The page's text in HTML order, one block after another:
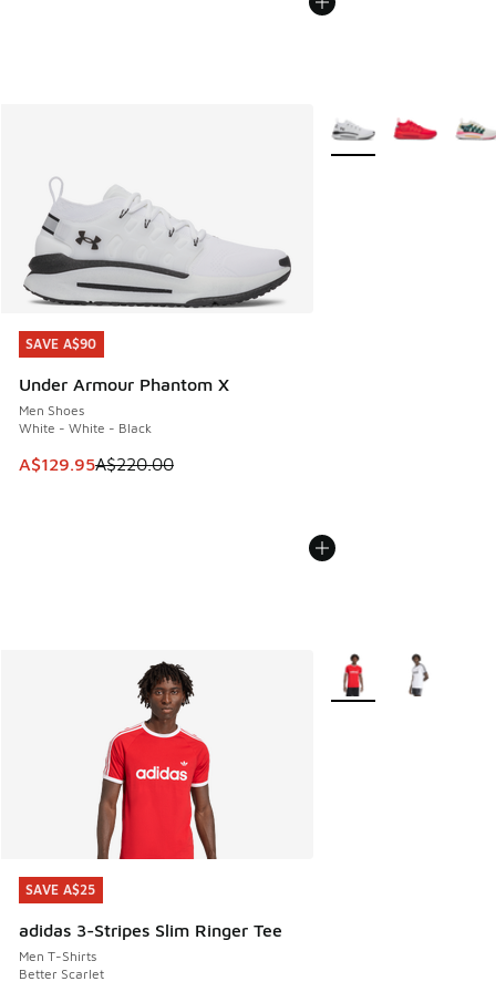
SAVE A$90
Under Armour Phantom X
Men Shoes
White - White - Black
This item is on sale. Price dropped from A$220.00 to
A$129.95A$220.00
SAVE A$90
More Colors Available
SAVE A$25
adidas 3-Stripes Slim Ringer Tee
Men T-Shirts
Better Scarlet
SAVE A$25
More Colors Available